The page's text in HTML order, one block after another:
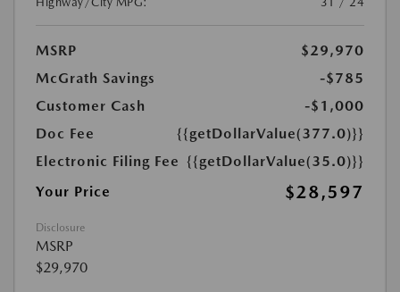
MSRP
$29,970
McGrath Savings
-$785
Customer Cash
-$1,000
Doc Fee
{{getDollarValue(377.0)}}
Electronic Filing Fee {{getDollarValue(35.0)}}
Your Price
$28,597
Disclosure
MSRP
$29,970